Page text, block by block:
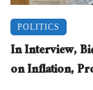
POLITICS
In Interview,
on Inflation,